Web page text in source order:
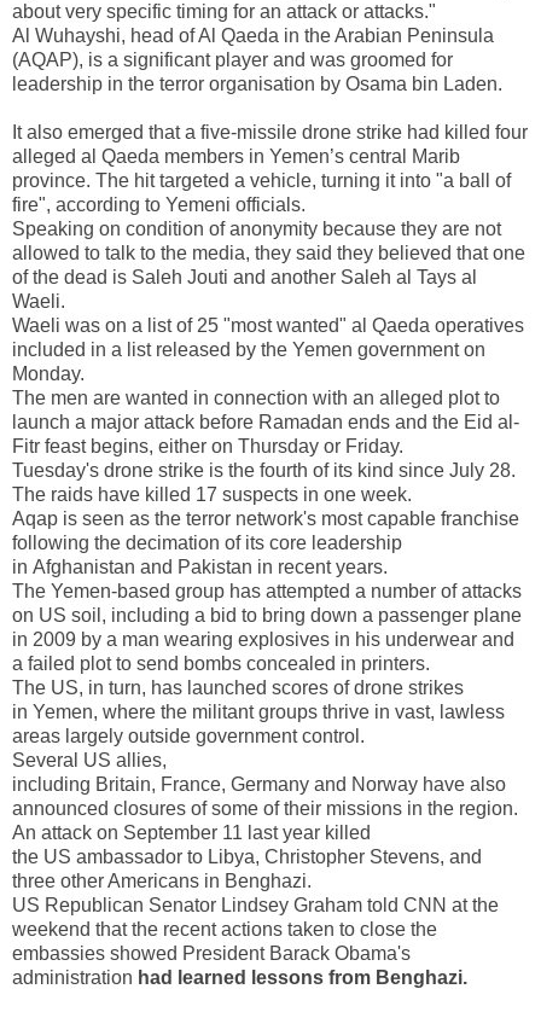
about very specific timing for an attack or attacks."
Al Wuhayshi, head of Al Qaeda in the Arabian Peninsula
(AQAP), is a significant player and was groomed for
leadership in the terror organisation by Osama bin Laden.
It also emerged that a five-missile drone strike had killed four
alleged al Qaeda members in Yemen’s central Marib
province. The hit targeted a vehicle, turning it into "a ball of
fire", according to Yemeni officials.
Speaking on condition of anonymity because they are not
allowed to talk to the media, they said they believed that one
of the dead is Saleh Jouti and another Saleh al Tays al
Waeli.
Waeli was on a list of 25 "most wanted" al Qaeda operatives
included in a list released by the Yemen government on
Monday.
The men are wanted in connection with an alleged plot to
launch a major attack before Ramadan ends and the Eid al-
Fitr feast begins, either on Thursday or Friday.
Tuesday's drone strike is the fourth of its kind since July 28.
The raids have killed 17 suspects in one week.
Aqap is seen as the terror network's most capable franchise
following the decimation of its core leadership
in Afghanistan and Pakistan in recent years.
The Yemen-based group has attempted a number of attacks
on US soil, including a bid to bring down a passenger plane
in 2009 by a man wearing explosives in his underwear and
a failed plot to send bombs concealed in printers.
The US, in turn, has launched scores of drone strikes
in Yemen, where the militant groups thrive in vast, lawless
areas largely outside government control.
Several US allies,
including Britain, France, Germany and Norway have also
announced closures of some of their missions in the region.
An attack on September 11 last year killed
the US ambassador to Libya, Christopher Stevens, and
three other Americans in Benghazi.
US Republican Senator Lindsey Graham told CNN at the
weekend that the recent actions taken to close the
embassies showed President Barack Obama's
administration had learned lessons from Benghazi.